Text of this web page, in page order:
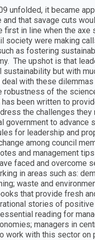
unfolded, it became
that savage cuts
in line when the
society were making
as fostering
The upshot is that
but with
with these
robustness of the
been written to
the challenges
government to
for leadership and
among council
and management
faced and overcome
in areas such as:
waste and
that provide fresh
stories of
reading for
managers in
work with this sector on